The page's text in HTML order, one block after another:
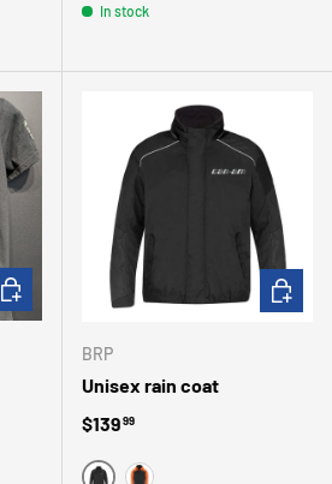
In stock
CHOOSE OPTIONS
BRP
Unisex rain coat
Regular price
$13999